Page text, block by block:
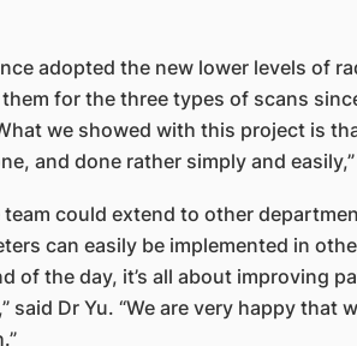
adopted the new lower levels of
for the three types of scans
we showed with this project is
and done rather simply and
could extend to other
can easily be implemented in
of the day, it’s all about improving
said Dr Yu. “We are very happy that